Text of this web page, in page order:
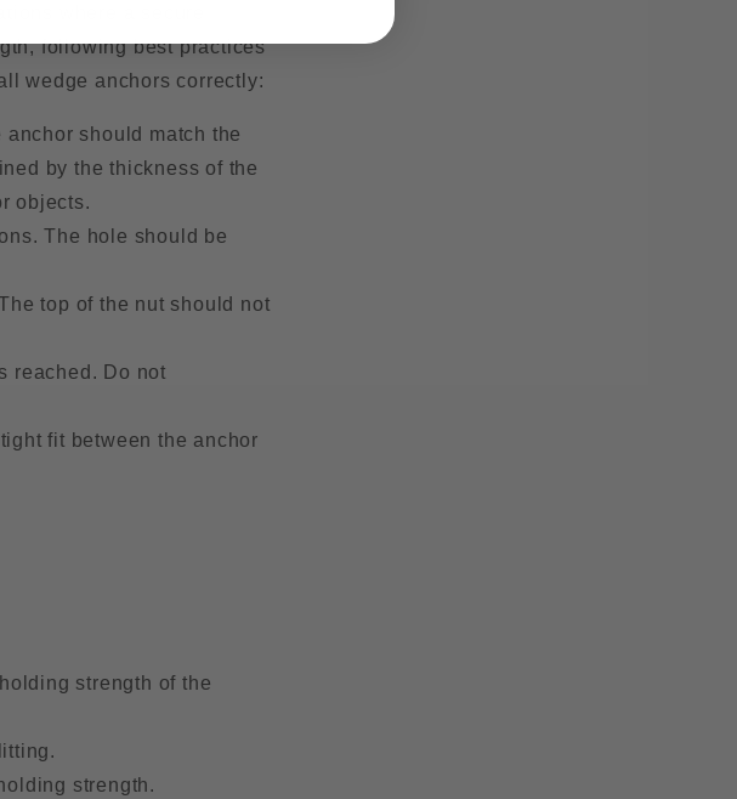
where a secure
following best practices
wedge anchors correctly:
should match the
by the thickness of the
objects.
The hole should be
top of the nut should not
reached. Do not
fit between the anchor
strength of the
strength.